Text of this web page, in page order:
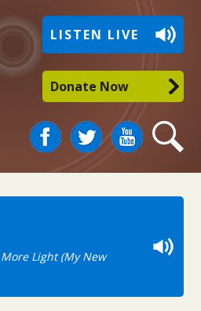
LISTEN LIVE
FacebookTwitter You
Tube
Search
Donate Now
Light (My New